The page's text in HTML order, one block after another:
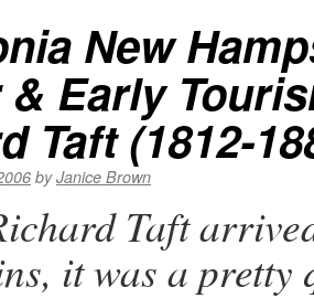
New
& Early
Taft (1812-
by Janice Brown
Taft
it was a pretty